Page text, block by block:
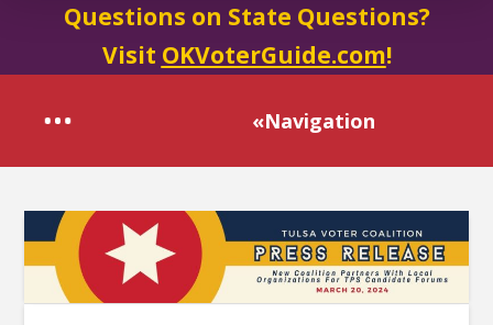
Questions on State Questions?
Visit OKVoterGuide.com!
«Navigation